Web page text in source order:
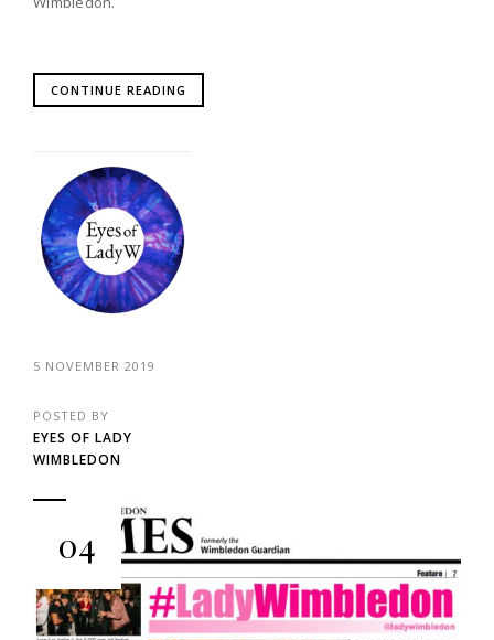
CONTINUE READING
5 NOVEMBER 2019
POSTED BY
EYES OF LADY
WIMBLEDON
04